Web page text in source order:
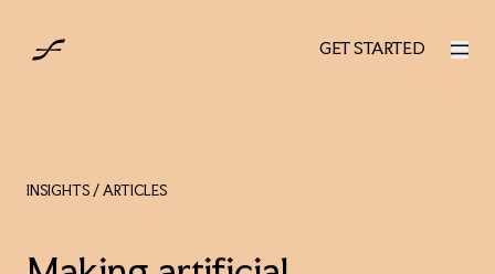
UK
GET STARTED
GET STARTED
INSIGHTS / ARTICLES